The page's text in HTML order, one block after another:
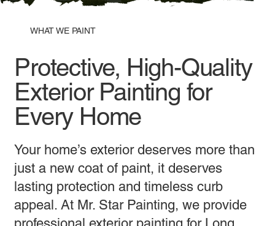
WHAT WE PAINT
Protective, High-Quality
Exterior Painting for
Every Home
Your home’s exterior deserves more than
just a new coat of paint, it deserves
lasting protection and timeless curb
appeal. At Mr. Star Painting, we provide